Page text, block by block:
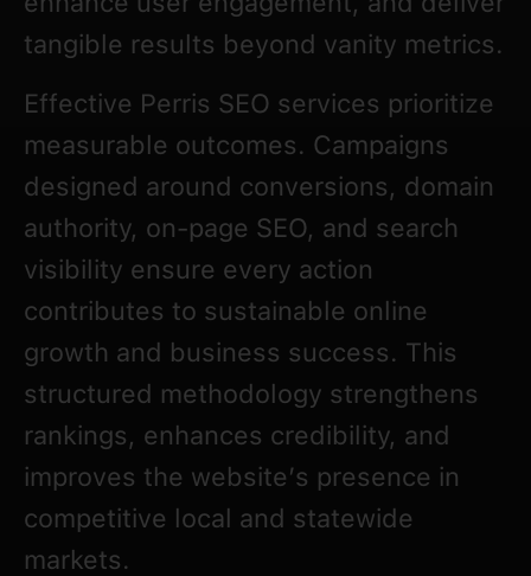
tangible results beyond vanity metrics.
Effective Perris SEO services prioritize
measurable outcomes. Campaigns
designed around conversions, domain
authority, on-page SEO, and search
visibility ensure every action
contributes to sustainable online
growth and business success. This
structured methodology strengthens
rankings, enhances credibility, and
improves the website’s presence in
competitive local and statewide
markets.